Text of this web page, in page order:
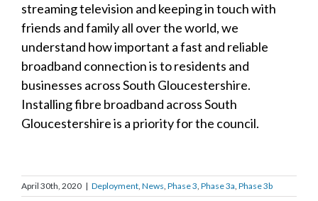
streaming television and keeping in touch with
friends and family all over the world, we
understand how important a fast and reliable
broadband connection is to residents and
businesses across South Gloucestershire.
Installing fibre broadband across South
Gloucestershire is a priority for the council.
April 30th, 2020 | Deployment, News, Phase 3, Phase 3a, Phase 3b